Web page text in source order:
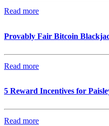
Read more
Provably Fair Bitcoin
Read more
5 Reward Incentives for
Read more